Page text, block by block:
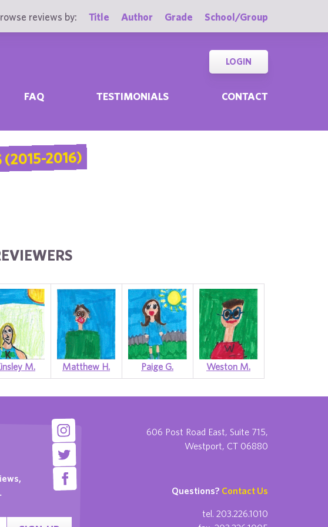
reviews by: Title Author Grade School/Group
FAQ TESTIMONIALS CONTACT
LOGIN
(2015-2016)
M. Matthew H. Paige G. Weston M.
606 Post Road East, Suite 715,
Westport, CT 06880
Questions? Contact Us
tel. 203.226.1010